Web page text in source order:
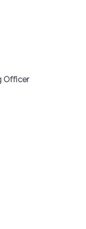
Officer